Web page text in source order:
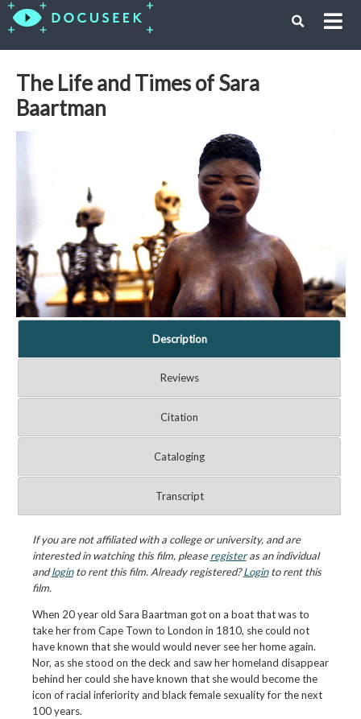
The Life and Times of Sara
Baartman
Description
Reviews
Citation
Cataloging
Transcript
If you are not affiliated with a college or university, and are
interested in watching this film, pleaseregisteras an individual
andloginto rent this film. Already registered?Loginto rent this
film.
When 20 year old Sara Baartman got on a boat that was to
take her from Cape Town to London in 1810, she could not
have known that she would would never see her home again.
Nor, as she stood on the deck and saw her homeland disappear
behind her could she have known that she would become the
icon of racial inferiority and black female sexuality for the next
100 years.